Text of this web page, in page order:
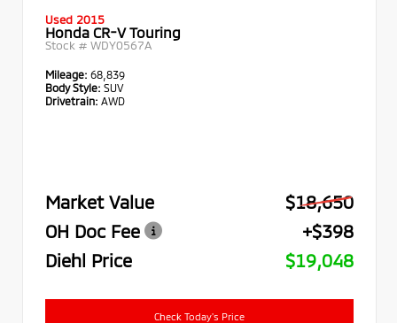
Used 2015
Honda CR-V Touring
Stock # WDY0567A
Mileage: 68,839
Body Style: SUV
Drivetrain: AWD
Market Value
$18,650
OH Doc Fee
+$398
Diehl Price
$19,048
Check Today's Price